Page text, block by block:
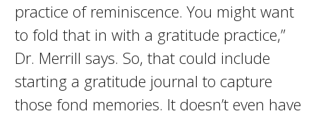
practice of reminiscence. You might want
to fold that in with a gratitude practice,”
Dr. Merrill says. So, that could include
starting a gratitude journal to capture
those fond memories. It doesn’t even have